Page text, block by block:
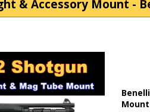
& Accessory Mount -
Mount